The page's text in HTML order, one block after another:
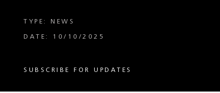
TYPE: NEWS
DATE: 10/10/2025
SUBSCRIBE FOR UPDATES